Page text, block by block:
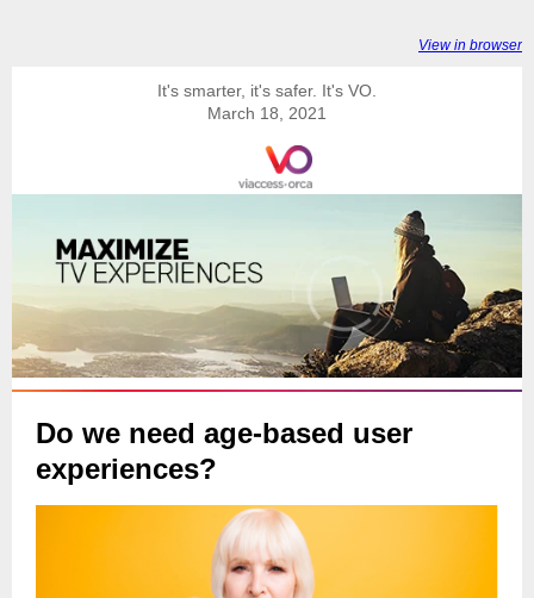
View in browser
It's smarter, it's safer. It's VO.
March 18, 2021
Do we need age-based user
experiences?